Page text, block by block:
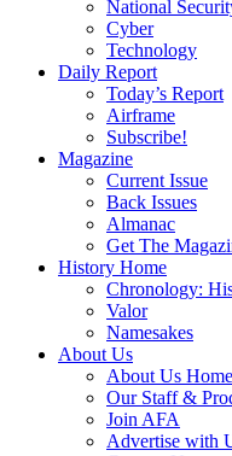
National
Cyber
Technology
Daily Report
Today’s Report
Airframe
Subscribe!
Magazine
Current Issue
Back Issues
Almanac
Get The
History Home
Chronology:
Valor
Namesakes
About Us
About Us Home
Our Staff &
Join AFA
Advertise with